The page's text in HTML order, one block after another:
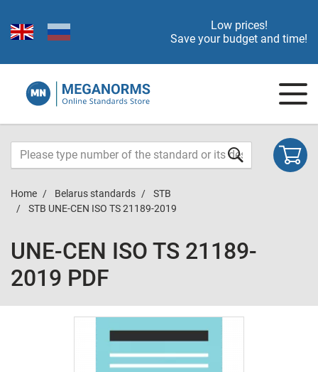
Low prices!
Save your budget and time!
Home Belarus standards
STB
STB UNE-CEN ISO TS 21189-2019
UNE-CEN ISO TS 21189-
2019 PDF